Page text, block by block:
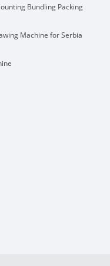
Bundling Packing
Machine for Serbia